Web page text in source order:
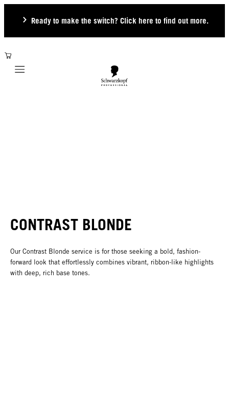
Ready to make the switch? Click here to find out more.
Mobile navigation
CONTRAST BLONDE
Our Contrast Blonde service is for those seeking a bold, fashion-
forward look that effortlessly combines vibrant, ribbon-like highlights
with deep, rich base tones.